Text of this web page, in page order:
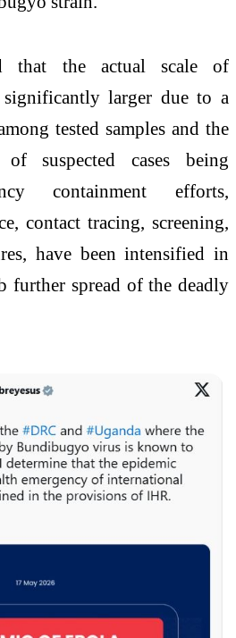
that the actual scale of
larger due to a
tested samples and the
of suspected cases being
containment efforts,
contact tracing, screening,
have been intensified in
further spread of the deadly